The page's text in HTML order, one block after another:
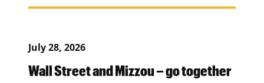
July 28, 2026
Wall Street and Mizzou – go together